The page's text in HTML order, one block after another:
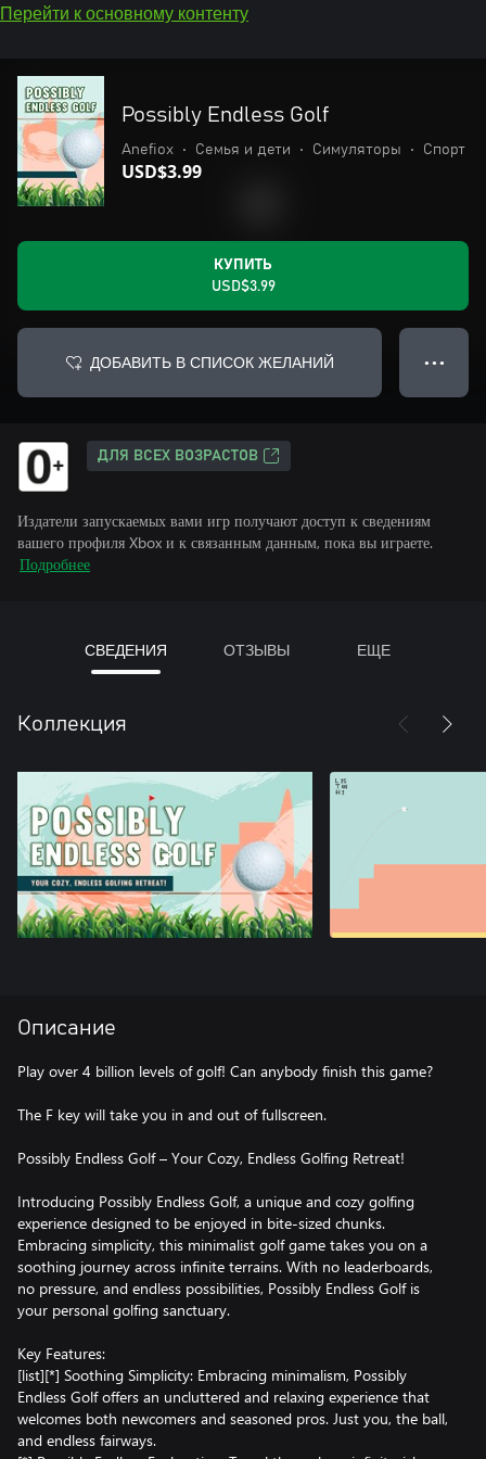
Перейти к основному контенту
Possibly Endless Golf
Anefiox • Семья и дети • Симуляторы • Спорт
USD$3.99
КУПИТЬ
USD$3.99
ДОБАВИТЬ В СПИСОК ЖЕЛАНИЙ ● ● ●
ДЛЯ ВСЕХ ВОЗРАСТОВ
Издатели запускаемых вами игр получают доступ к сведениям
вашего профиля Xbox и к связанным данным, пока вы играете.
Подробнее
СВЕДЕНИЯ ОТЗЫВЫ ЕЩЕ
Коллекция
Описание
Play over 4 billion levels of golf! Can anybody finish this game?
The F key will take you in and out of fullscreen.
Possibly Endless Golf – Your Cozy, Endless Golfing Retreat!
Introducing Possibly Endless Golf, a unique and cozy golfing
experience designed to be enjoyed in bite-sized chunks.
Embracing simplicity, this minimalist golf game takes you on a
soothing journey across infinite terrains. With no leaderboards,
no pressure, and endless possibilities, ​Possibly Endless Golf is
your personal golfing sanctuary.
Key Features:
[list][*] Soothing Simplicity: Embracing minimalism, Possibly
Endless Golf offers an uncluttered and relaxing experience that
welcomes both newcomers and seasoned pros. Just you, the ball,
and endless fairways.